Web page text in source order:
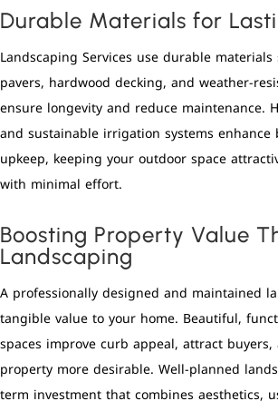
Durable Materials for
Landscaping Services use durable
pavers, hardwood decking, and weather-
ensure longevity and reduce maintenance.
and sustainable irrigation systems
upkeep, keeping your outdoor space
with minimal effort.
Boosting Property Value
Landscaping
A professionally designed and maintained
tangible value to your home. Beautiful,
spaces improve curb appeal, attract
property more desirable. Well-planned
term investment that combines aesthetics,